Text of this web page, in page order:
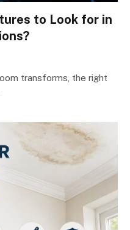
to Look for in
transforms, the right